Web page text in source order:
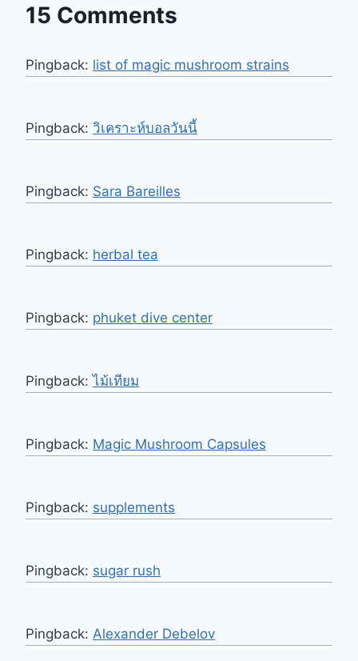
15 Comments
Pingback: list of magic mushroom strains
Pingback: วิเคราะห์บอลวันนี้
Pingback: Sara Bareilles
Pingback: herbal tea
Pingback: phuket dive center
Pingback:ไม้เทียม
Pingback: Magic Mushroom Capsules
Pingback: supplements
Pingback: sugar rush
Pingback: Alexander Debelov